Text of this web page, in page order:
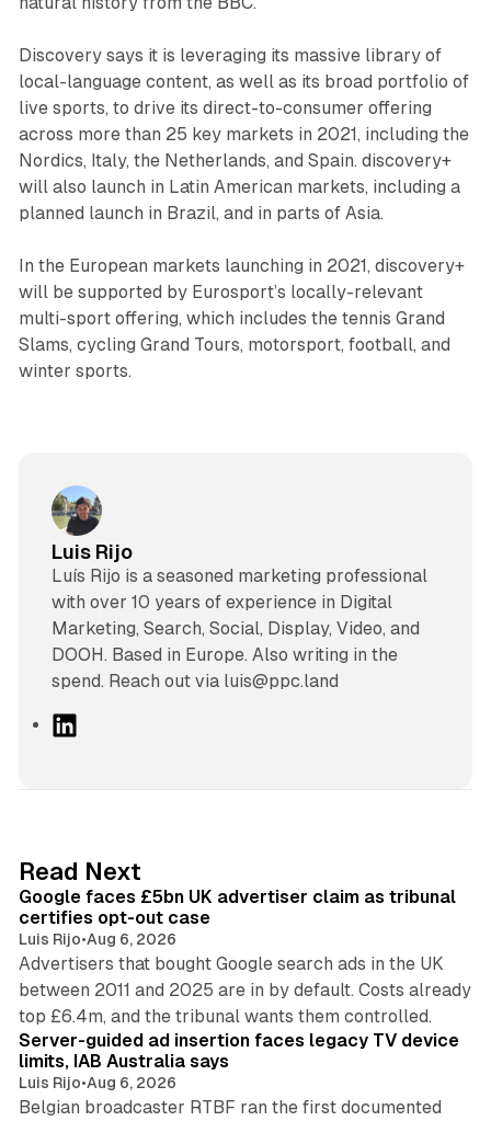
Discovery says it is leveraging its massive library of
local-language content, as well as its broad portfolio of
live sports, to drive its direct-to-consumer offering
across more than 25 key markets in 2021, including the
Nordics, Italy, the Netherlands, and Spain. discovery+
will also launch in Latin American markets, including a
planned launch in Brazil, and in parts of Asia.
In the European markets launching in 2021, discovery+
will be supported by Eurosport’s locally-relevant
multi-sport offering, which includes the tennis Grand
Slams, cycling Grand Tours, motorsport, football, and
winter sports.
Luis Rijo
Luís Rijo is a seasoned marketing professional
with over 10 years of experience in Digital
Marketing, Search, Social, Display, Video, and
DOOH. Based in Europe. Also writing in the
spend. Reach out via luis@ppc.land
I
n
Read Next
Google faces £5bn UK advertiser claim as tribunal
certifies opt-out case
Luis Rijo•Aug 6, 2026
Advertisers that bought Google search ads in the UK
between 2011 and 2025 are in by default. Costs already
top £6.4m, and the tribunal wants them controlled.
Server-guided ad insertion faces legacy TV device
limits, IAB Australia says
Luis Rijo•Aug 6, 2026
Belgian broadcaster RTBF ran the first documented